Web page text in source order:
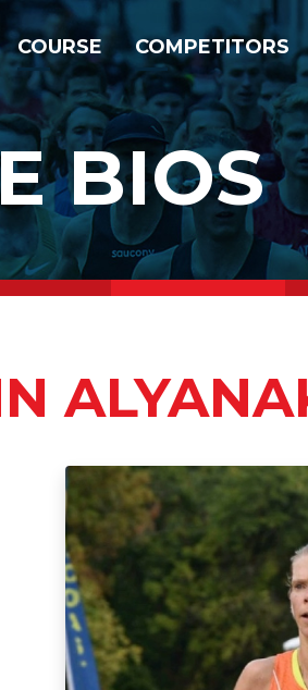
COURSE COMPETITORS
BIOS